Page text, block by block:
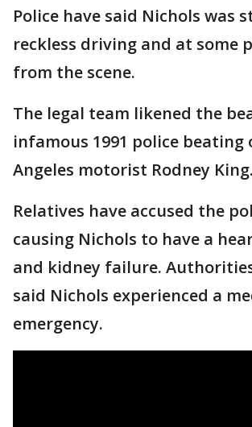
Police have said Nichols was
reckless driving and at some
from the scene.
The legal team likened the
infamous 1991 police beating
Angeles motorist Rodney King.
Relatives have accused the
causing Nichols to have a
and kidney failure.
said Nichols experienced a
emergency.